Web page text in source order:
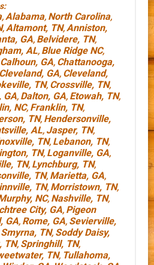
,Alabama, North Carolina,
,Altamont, TN,Anniston,
GA, Belvidere, TN,
AL, Blue Ridge NC,
Calhoun, GA, Chattanooga,
Cleveland, GA, Cleveland,
TN, Crossville, TN,
GA, Dalton, GA, Etowah, TN,
NC, Franklin, TN,
TN, Hendersonville,
AL, Jasper, TN,
TN, Lebanon, TN,
TN, Loganville, GA,
TN, Lynchburg, TN,
TN, Marietta, GA,
TN, Morristown, TN,
NC, Nashville, TN,
City, GA, Pigeon
GA, Rome, GA, Sevierville,
Smyrna, TN, Soddy Daisy,
TN, Springhill, TN,
TN, Tullahoma,